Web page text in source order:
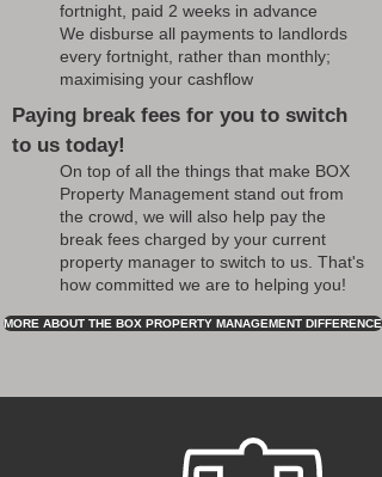
fortnight, paid 2 weeks in advance
We disburse all payments to landlords
every fortnight, rather than monthly;
maximising your cashflow
Paying break fees for you to switch
to us today!
On top of all the things that make BOX
Property Management stand out from
the crowd, we will also help pay the
break fees charged by your current
property manager to switch to us. That's
how committed we are to helping you!
MORE ABOUT THE BOX PROPERTY MANAGEMENT DIFFERENCE